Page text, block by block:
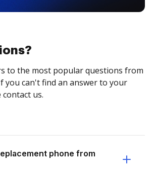
to the most popular questions from
you can't find an answer to your
us.
phone from